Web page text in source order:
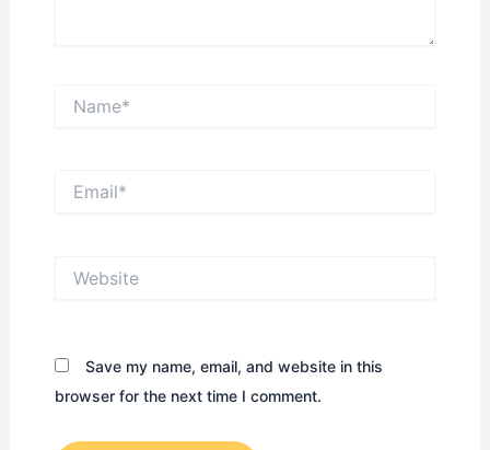
Save my name, email, and website in this
browser for the next time I comment.